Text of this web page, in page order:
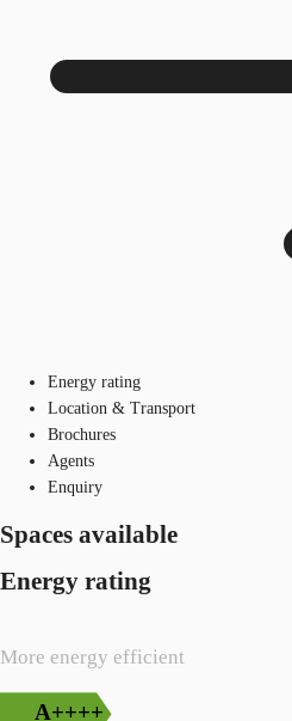
Energy rating
Location & Transport
Brochures
Agents
Enquiry
Spaces available
Energy rating
More energy efficient
A++++